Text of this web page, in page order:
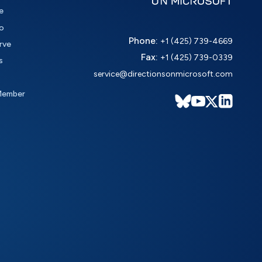
Phone: +1 (425) 739-4669
Fax: +1 (425) 739-0339
service@directionsonmicrosoft.com